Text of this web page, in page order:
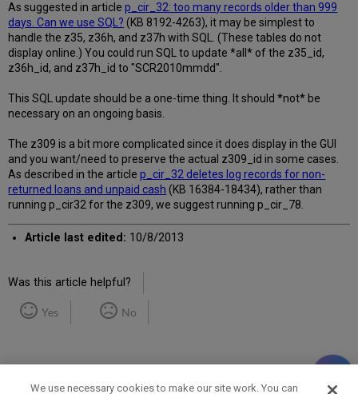
As suggested in articlep_cir_32: too many records older than 999
days. Can we use SQL? (KB 8192-4263), it may be simplest to
handle the z35, z36h, and z37h with SQL. (These tables do not
display online.) You could run SQL to update *all* of the z35_id,
z36h_id, and z37h_id to "SCR2010mmdd".
This SQL update should be a one-time thing. It should *not* be
necessary on an ongoing basis.
The z309 is a bit more complicated since it does display in the GUI
and you want/need to preserve the actual z309_id in some cases.
As described in the articlep_cir_32 deletes log records for non-
returned loans and unpaid cash (KB 16384-18434), rather than
running p_cir32 for the z309, we suggest running p_cir_78.
Article last edited: 10/8/2013
Was this article helpful?
Yes No
We use necessary cookies to make our site work. You can